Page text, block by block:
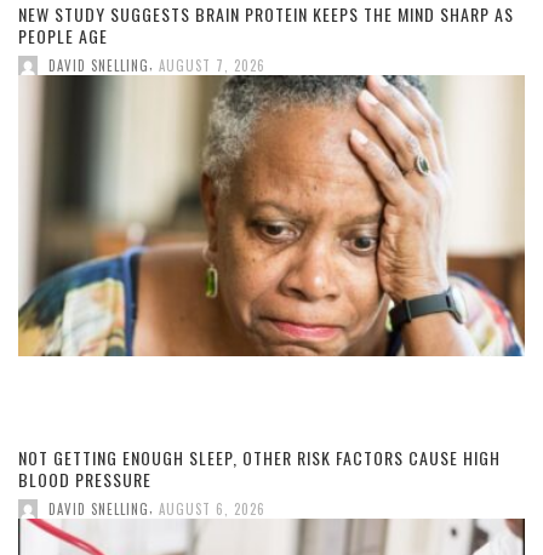
NEW STUDY SUGGESTS BRAIN PROTEIN KEEPS THE MIND SHARP AS
PEOPLE AGE
DAVID SNELLING AUGUST 7, 2026
NOT GETTING ENOUGH SLEEP, OTHER RISK FACTORS CAUSE HIGH
BLOOD PRESSURE
DAVID SNELLING AUGUST 6, 2026